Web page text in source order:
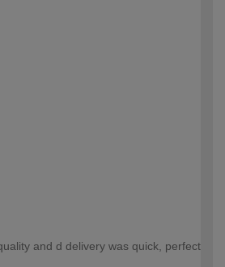
and d delivery was quick, perfect